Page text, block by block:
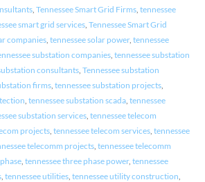
, Tennessee Smart Grid Firms, tennessee
smart grid services, Tennessee Smart Grid
companies, tennessee solar power, tennessee
substation companies, tennessee substation
consultants, Tennessee substation
firms, tennessee substation projects,
tennessee substation scada, tennessee
substation services, tennessee telecom
projects, tennessee telecom services, tennessee
telecomm projects, tennessee telecomm
, tennessee three phase power, tennessee
, tennessee utilities, tennessee utility construction